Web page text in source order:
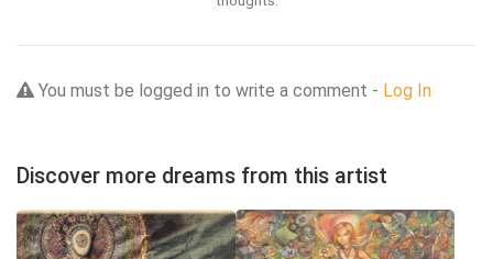
You must be logged in to write a comment - Log In
Discover more dreams from this artist